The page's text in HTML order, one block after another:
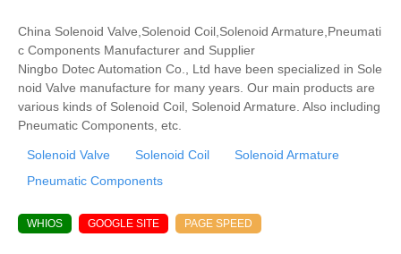
China Solenoid Valve,Solenoid Coil,Solenoid Armature,Pneumati
c Components Manufacturer and Supplier
Ningbo Dotec Automation Co., Ltd have been specialized in Sole
noid Valve manufacture for many years. Our main products are
various kinds of Solenoid Coil, Solenoid Armature. Also including
Pneumatic Components, etc.
Solenoid Valve Solenoid Coil
Solenoid Armature
Pneumatic Components
WHIOS GOOGLE SITE PAGE SPEED